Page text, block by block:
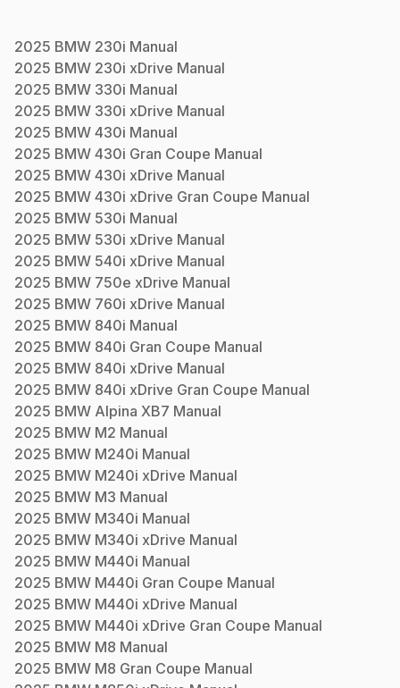
2025 BMW 230i Manual
2025 BMW 230i xDrive Manual
2025 BMW 330i Manual
2025 BMW 330i xDrive Manual
2025 BMW 430i Manual
2025 BMW 430i Gran Coupe Manual
2025 BMW 430i xDrive Manual
2025 BMW 430i xDrive Gran Coupe Manual
2025 BMW 530i Manual
2025 BMW 530i xDrive Manual
2025 BMW 540i xDrive Manual
2025 BMW 750e xDrive Manual
2025 BMW 760i xDrive Manual
2025 BMW 840i Manual
2025 BMW 840i Gran Coupe Manual
2025 BMW 840i xDrive Manual
2025 BMW 840i xDrive Gran Coupe Manual
2025 BMW Alpina XB7 Manual
2025 BMW M2 Manual
2025 BMW M240i Manual
2025 BMW M240i xDrive Manual
2025 BMW M3 Manual
2025 BMW M340i Manual
2025 BMW M340i xDrive Manual
2025 BMW M440i Manual
2025 BMW M440i Gran Coupe Manual
2025 BMW M440i xDrive Manual
2025 BMW M440i xDrive Gran Coupe Manual
2025 BMW M8 Manual
2025 BMW M8 Gran Coupe Manual